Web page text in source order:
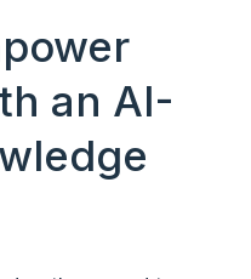
an AI-